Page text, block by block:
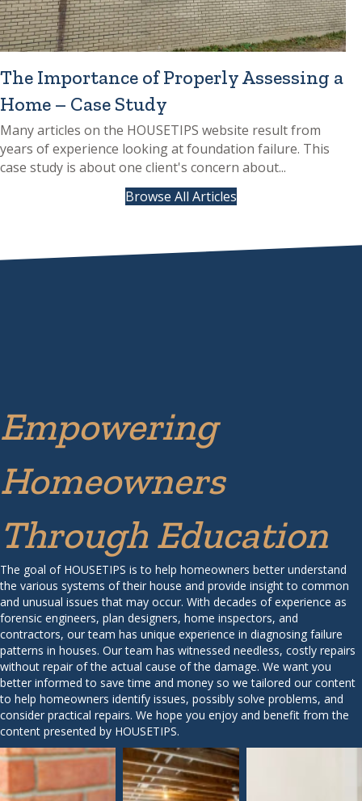
The Importance of Properly Assessing a
Home – Case Study
Many articles on the HOUSETIPS website result from
years of experience looking at foundation failure. This
case study is about one client's concern about...
Browse All Articles
Empowering
Homeowners
Through Education
The goal of HOUSETIPS is to help homeowners better understand
the various systems of their house and provide insight to common
and unusual issues that may occur. With decades of experience as
forensic engineers, plan designers, home inspectors, and
contractors, our team has unique experience in diagnosing failure
patterns in houses. Our team has witnessed needless, costly repairs
without repair of the actual cause of the damage. We want you
better informed to save time and money so we tailored our content
to help homeowners identify issues, possibly solve problems, and
consider practical repairs. We hope you enjoy and benefit from the
content presented by HOUSETIPS.